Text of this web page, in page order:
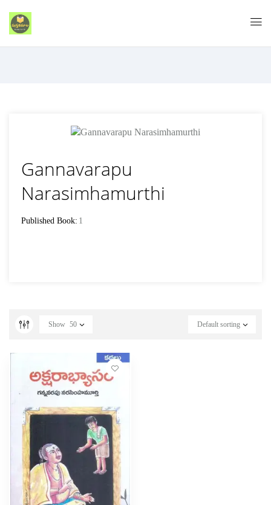
Gannavarapu
Narasimhamurthi
Published Book: 1
Default sorting
Show 50